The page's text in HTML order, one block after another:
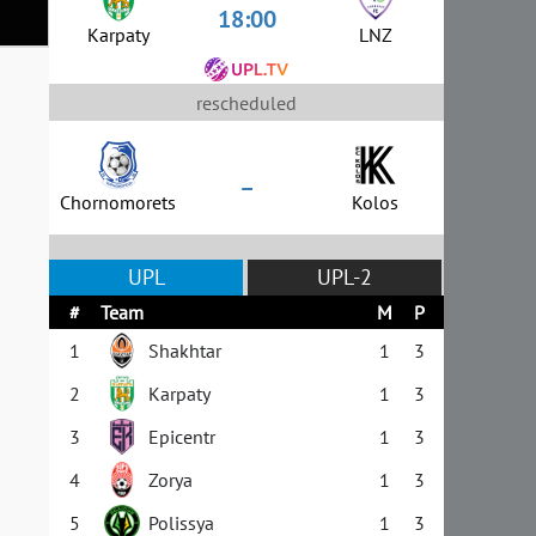
Karpaty 18:00 LNZ
rescheduled
Chornomorets – Kolos
UPL UPL-2
# Team M
P
1
Shakhtar 1
3
2
Karpaty 1
3
3
Epicentr 1
3
4
Zorya 1
3
5
Polissya 1
3